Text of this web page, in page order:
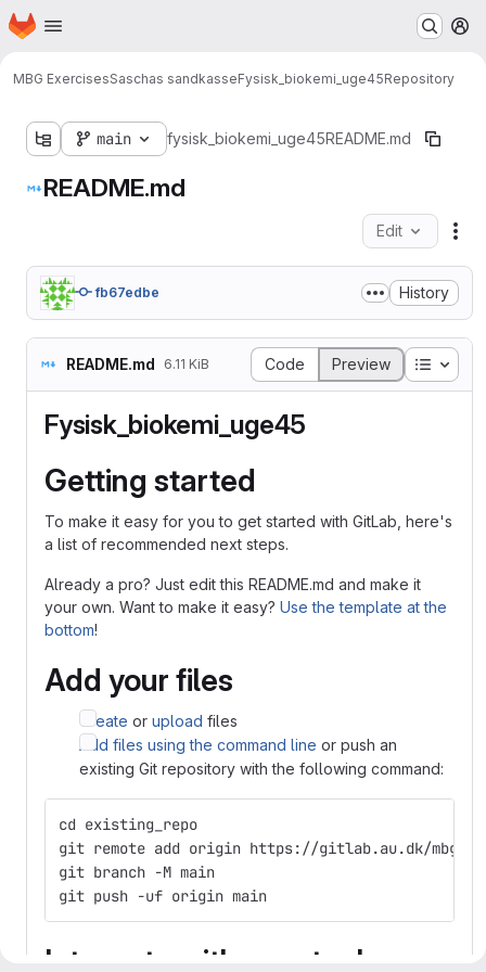
Skip to main content
Homepage
MBG ExercisesSaschas sandkasseFysisk_biokemi_uge45Repository
main fysisk_biokemi_uge45README.md
README.md
Edit
fb67edbe History
README.md 6.11 KiB Code Preview Table
Fysisk_biokemi_uge45
Getting started
To make it easy for you to get started with GitLab, here's
a list of recommended next steps.
Already a pro? Just edit this README.md and make it
your own. Want to make it easy? Use the template at the
bottom!
Add your files
Create or upload files
Add files using the command line or push an
existing Git repository with the following command:
cd existing_repo
git remote add origin https://gitlab.au.dk/mbg-
git branch -M main
git push -uf origin main
Integrate with your tools